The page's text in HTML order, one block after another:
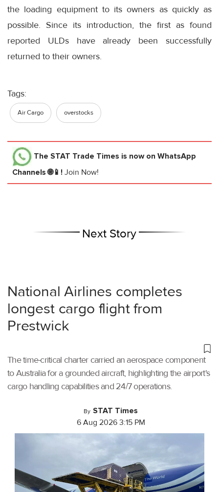
the loading equipment to its owners as quickly as
possible. Since its introduction, the first as found
reported ULDs have already been successfully
returned to their owners.
Tags:
Air Cargo overstocks
The STAT Trade Times is now on WhatsApp
Channels 🌐📱! Join Now!
Next Story
National Airlines completes
longest cargo flight from
Prestwick
The time-critical charter carried an aerospace component
to Australia for a grounded aircraft, highlighting the airport's
cargo handling capabilities and 24/7 operations.
By STAT Times
6 Aug 2026 3:15 PM